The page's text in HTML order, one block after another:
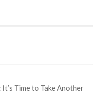
Time to Take Another